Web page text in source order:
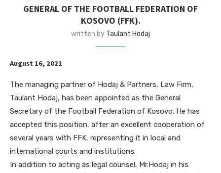
GENERAL OF THE FOOTBALL FEDERATION OF
KOSOVO (FFK).
written by Taulant Hodaj
August 16, 2021
The managing partner of Hodaj & Partners, Law Firm,
Taulant Hodaj, has been appointed as the General
Secretary of the Football Federation of Kosovo. He has
accepted this position, after an excellent cooperation of
several years with FFK, representing it in local and
international courts and institutions.
In addition to acting as legal counsel, Mr.Hodaj in his